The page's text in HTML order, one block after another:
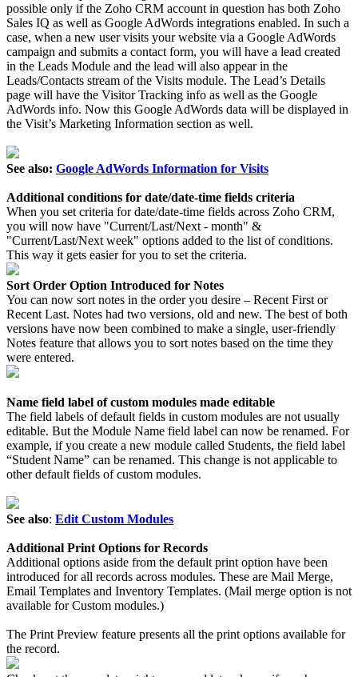
possible only if the Zoho CRM account in question has both Zoho
Sales IQ as well as Google AdWords integrations enabled. In such a
case, when a new user visits your website via a Google AdWords
campaign and submits a contact form, you will have a lead created
in the Leads Module and the lead will also appear in the
Leads/Contacts stream of the Visits module. The Lead’s Details
page will have the Visitor Tracking info as well as the Google
AdWords info. Now this Google AdWords data will be displayed in
the Visit’s Marketing Information section as well.
See also: Google AdWords Information for Visits
Additional conditions for date/date-time fields criteria
When you set criteria for date/date-time fields across Zoho CRM,
you will now have "Current/Last/Next - month" &
"Current/Last/Next week" options added to the list of conditions.
This way it gets easier for you to set the criteria.
Sort Order Option Introduced for Notes
You can now sort notes in the order you desire – Recent First or
Recent Last. Notes had two versions, old and new. The best of both
versions have now been combined to make a single, user-friendly
Notes feature that allows you to sort notes based on the time they
were entered.
Name field label of custom modules made editable
The field labels of default fields in custom modules are not usually
editable. But the Module Name field label can now be renamed. For
example, if you create a new module called Students, the field label
“Student Name” can be renamed. This change is not applicable to
other default fields of custom modules.
See also: Edit Custom Modules
Additional Print Options for Records
Additional options aside from the default print option have been
introduced for all records across modules. These are Mail Merge,
Email Templates and Inventory Templates. (Mail merge option is not
available for Custom modules.)
The Print Preview feature presents all the print options available for
the record.